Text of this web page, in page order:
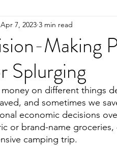
Making
Splurging
Apr 7, 2023 3 min read
on different things
and sometimes we
economic decisions
or brand-name
camping trip.